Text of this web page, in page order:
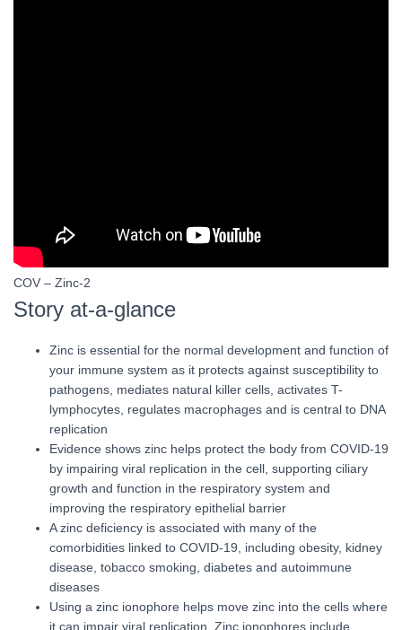
COV – Zinc-2
Story at-a-glance
Zinc is essential for the normal development and function of
your immune system as it protects against susceptibility to
pathogens, mediates natural killer cells, activates T-
lymphocytes, regulates macrophages and is central to DNA
replication
Evidence shows zinc helps protect the body from COVID-19
by impairing viral replication in the cell, supporting ciliary
growth and function in the respiratory system and
improving the respiratory epithelial barrier
A zinc deficiency is associated with many of the
comorbidities linked to COVID-19, including obesity, kidney
disease, tobacco smoking, diabetes and autoimmune
diseases
Using a zinc ionophore helps move zinc into the cells where
it can impair viral replication. Zinc ionophores include